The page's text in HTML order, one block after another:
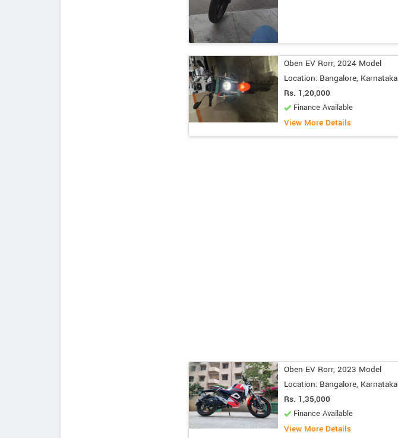
Oben EV Rorr, 2024 Model
Location: Bangalore, Karnataka
Rs. 1,20,000
Finance Available
View More Details
Oben EV Rorr, 2023 Model
Location: Bangalore, Karnataka
Rs. 1,35,000
Finance Available
View More Details